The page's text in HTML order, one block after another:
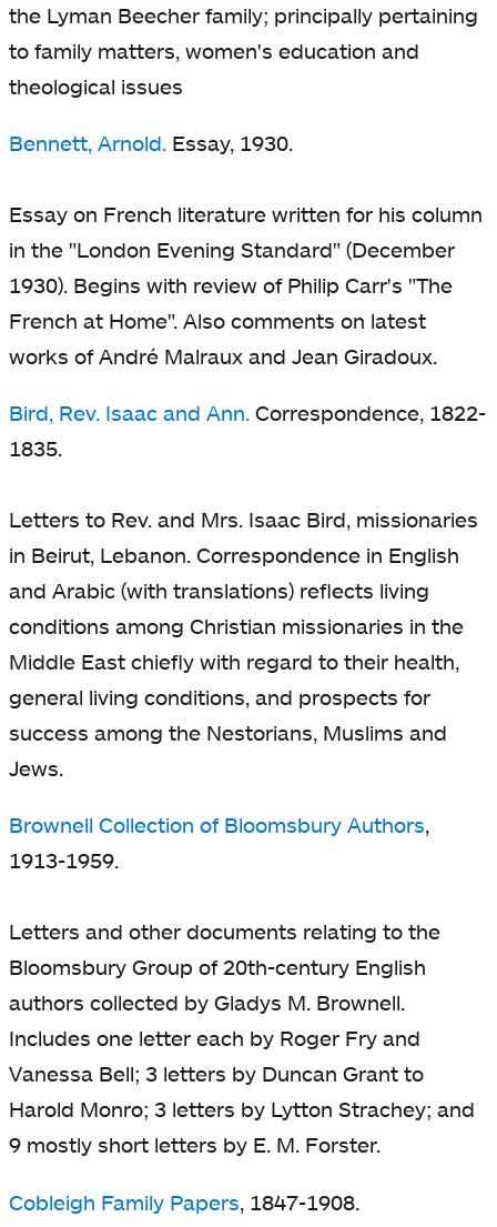
the Lyman Beecher family; principally pertaining
to family matters, women's education and
theological issues
Bennett, Arnold. Essay, 1930.
Essay on French literature written for his column
in the "London Evening Standard" (December
1930). Begins with review of Philip Carr's "The
French at Home". Also comments on latest
works of André Malraux and Jean Giradoux.
Bird, Rev. Isaac and Ann. Correspondence, 1822-
1835.
Letters to Rev. and Mrs. Isaac Bird, missionaries
in Beirut, Lebanon. Correspondence in English
and Arabic (with translations) reflects living
conditions among Christian missionaries in the
Middle East chiefly with regard to their health,
general living conditions, and prospects for
success among the Nestorians, Muslims and
Jews.
Brownell Collection of Bloomsbury Authors,
1913-1959.
Letters and other documents relating to the
Bloomsbury Group of 20th-century English
authors collected by Gladys M. Brownell.
Includes one letter each by Roger Fry and
Vanessa Bell; 3 letters by Duncan Grant to
Harold Monro; 3 letters by Lytton Strachey; and
9 mostly short letters by E. M. Forster.
Cobleigh Family Papers , 1847-1908.